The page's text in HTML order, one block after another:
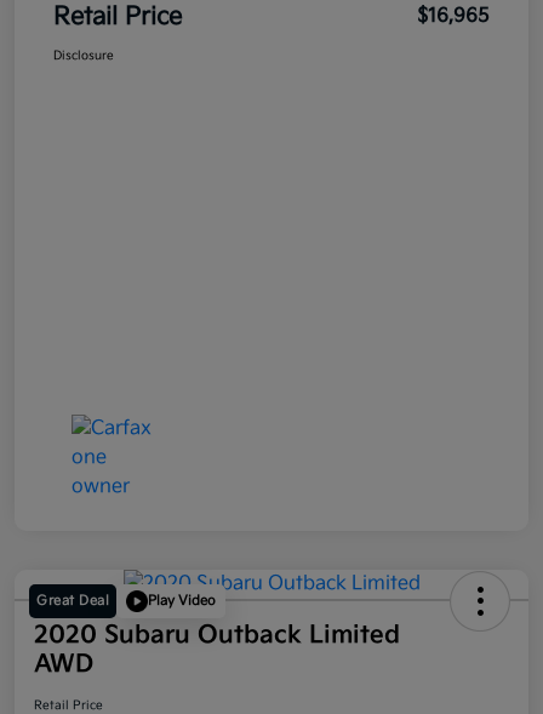
Retail Price $16,965
Disclosure
Great Deal Play Video
2020 Subaru Outback Limited
AWD
Retail Price